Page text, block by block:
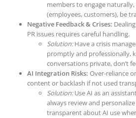
members to engage
(employees, customers), be
Negative Feedback & Crises:
PR issues requires careful handling.
Solution:Have a crisis
promptly and professionally,
conversations private, don’t
AI Integration Risks: Over-reliance
content or backlash if not used
Solution:Use AI as an
always review and
transparent about AI use